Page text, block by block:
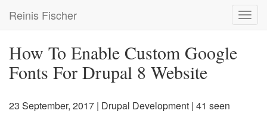
main
Reinis Fischer
How To Enable Custom Google
Fonts For Drupal 8 Website
23 September, 2017 | Drupal Development | 41 seen